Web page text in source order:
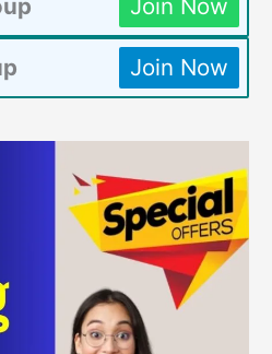
Join Now
Join Now